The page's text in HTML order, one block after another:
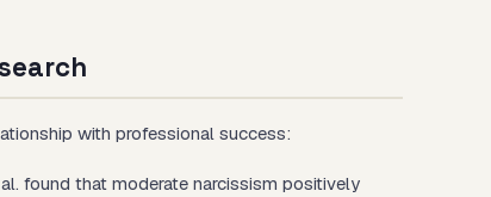
with professional success:
found that moderate narcissism positively